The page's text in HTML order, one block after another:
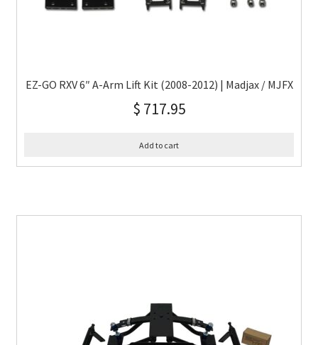
EZ-GO RXV 6″ A-Arm Lift Kit (2008-2012) | Madjax / MJFX
$ 717.95
Add to cart